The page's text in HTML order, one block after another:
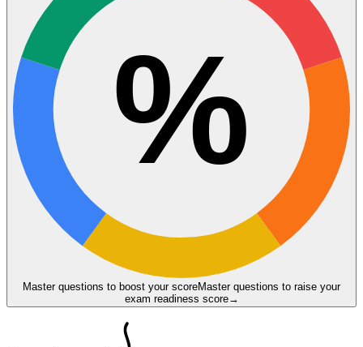
%
Master questions to boost your scoreMaster questions to raise your
exam readiness score→